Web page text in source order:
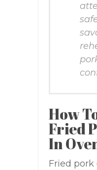
How
Fried
In
Fried pork